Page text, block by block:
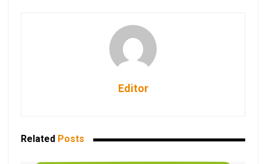
Editor
Related Posts